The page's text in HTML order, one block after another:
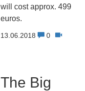
will cost approx. 499
euros.
13.06.2018 0
The Big